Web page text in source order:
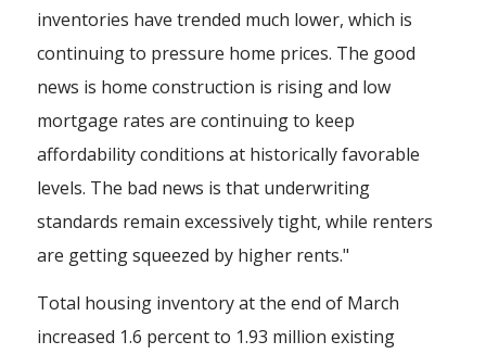
inventories have trended much lower, which is
continuing to pressure home prices. The good
news is home construction is rising and low
mortgage rates are continuing to keep
affordability conditions at historically favorable
levels. The bad news is that underwriting
standards remain excessively tight, while renters
are getting squeezed by higher rents."
Total housing inventory at the end of March
increased 1.6 percent to 1.93 million existing